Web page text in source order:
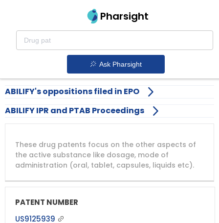
Pharsight
Ask Pharsight
Drug-patents-expiring-in-2026
Abilify patent expiration
ABILIFY's oppositions filed in EPO
ABILIFY IPR and PTAB Proceedings
PATENT
NUMBER
COMPANY
PATENT
TITLE
PATENT
These drug patents focus on the other aspects of
the active substance like dosage, mode of
administration (oral, tablet, capsules, liquids etc).
US9125939